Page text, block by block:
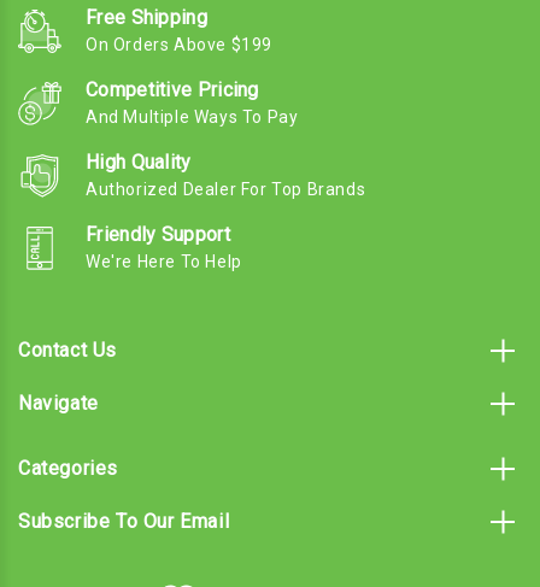
Free Shipping
On Orders Above $199
Competitive Pricing
And Multiple Ways To Pay
High Quality
Authorized Dealer For Top Brands
Friendly Support
We're Here To Help
Contact Us
Navigate
Categories
Subscribe To Our Email